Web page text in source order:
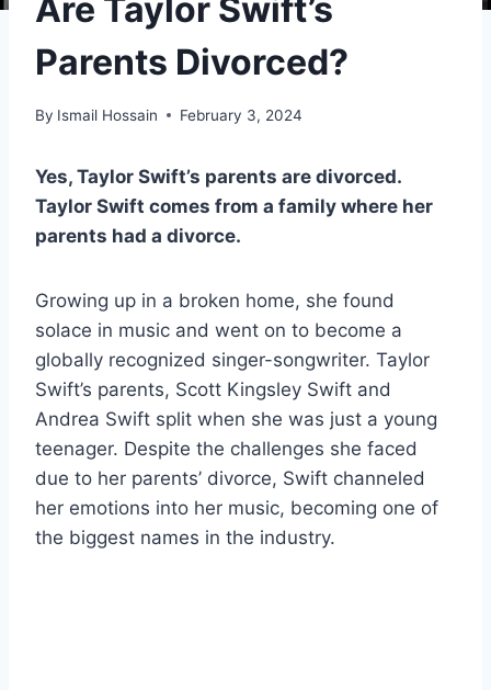
Are Taylor Swift’s
Parents Divorced?
By Ismail Hossain February 3, 2024
Yes, Taylor Swift’s parents are divorced.
Taylor Swift comes from a family where her
parents had a divorce.
Growing up in a broken home, she found
solace in music and went on to become a
globally recognized singer-songwriter. Taylor
Swift’s parents, Scott Kingsley Swift and
Andrea Swift split when she was just a young
teenager. Despite the challenges she faced
due to her parents’ divorce, Swift channeled
her emotions into her music, becoming one of
the biggest names in the industry.